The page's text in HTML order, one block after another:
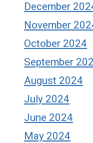
December
November
October 2024
September
August 2024
July 2024
June 2024
May 2024